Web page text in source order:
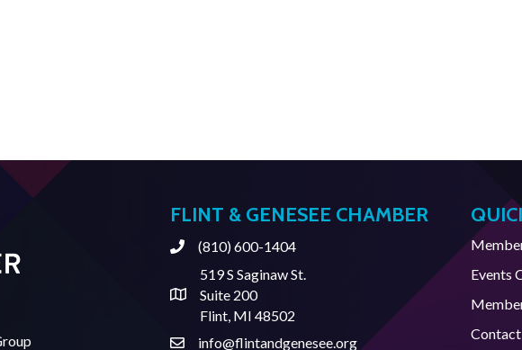
FLINT & GENESEE CHAMBER
Phone(810) 600-1404
Address & Map
519 S Saginaw St.
Suite 200
Flint, MI 48502
Contact Us
info@flintandgenesee.org
Events